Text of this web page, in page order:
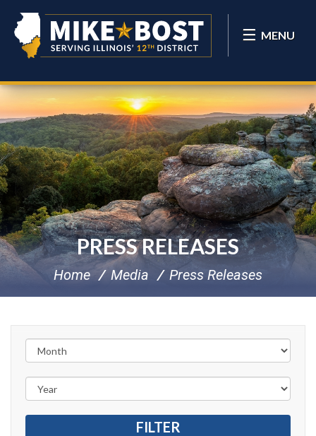
MENU
PRESS RELEASES
Home Media Press Releases